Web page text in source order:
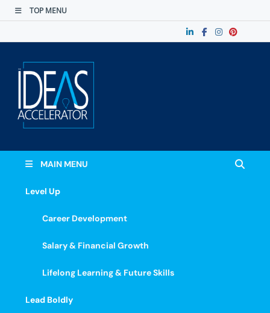
TOP MENU
MAIN MENU
Level Up
Career Development
Salary & Financial Growth
Lifelong Learning & Future Skills
Lead Boldly